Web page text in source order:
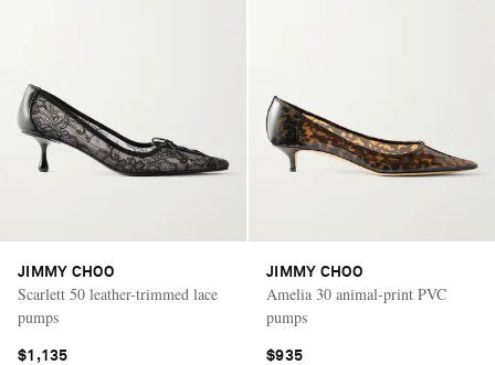
JIMMY CHOO
Scarlett 50 leather-trimmed lace
pumps
$1,135
JIMMY CHOO
Amelia 30 animal-print PVC
pumps
$935